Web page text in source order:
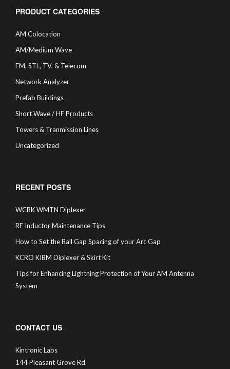
PRODUCT CATEGORIES
AM Colocation
AM/Medium Wave
FM, STL, TV, & Telecom
Network Analyzer
Prefab Buildings
Short Wave / HF Products
Towers & Tranmission Lines
Uncategorized
RECENT POSTS
WCRK WMTN Diplexer
RF Inductor Maintenance Tips
How to Set the Ball Gap Spacing of your Arc Gap
KCRO KIBM Diplexer & Skirt Kit
Tips for Enhancing Lightning Protection of Your AM Antenna
System
CONTACT US
Kintronic Labs
144 Pleasant Grove Rd.